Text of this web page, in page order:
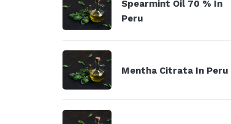
Spearmint Oil 70 % In
Peru
Mentha Citrata In Peru